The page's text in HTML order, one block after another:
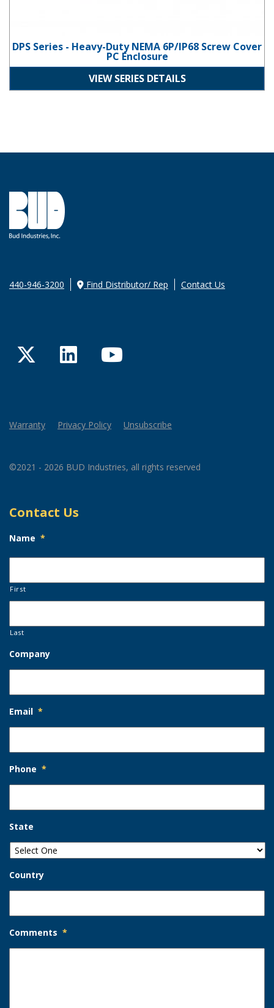
DPS Series - Heavy-Duty NEMA 6P/IP68 Screw Cover
PC Enclosure
VIEW SERIES DETAILS
440-946-3200 Find Distributor/ Rep Contact Us
TwitterLinkedInYouTube
Warranty Privacy Policy Unsubscribe
©2021 - 2026 BUD Industries, all rights reserved
Contact Us
Name *
First
Last
Company
Email *
Phone *
State
Country
Comments *